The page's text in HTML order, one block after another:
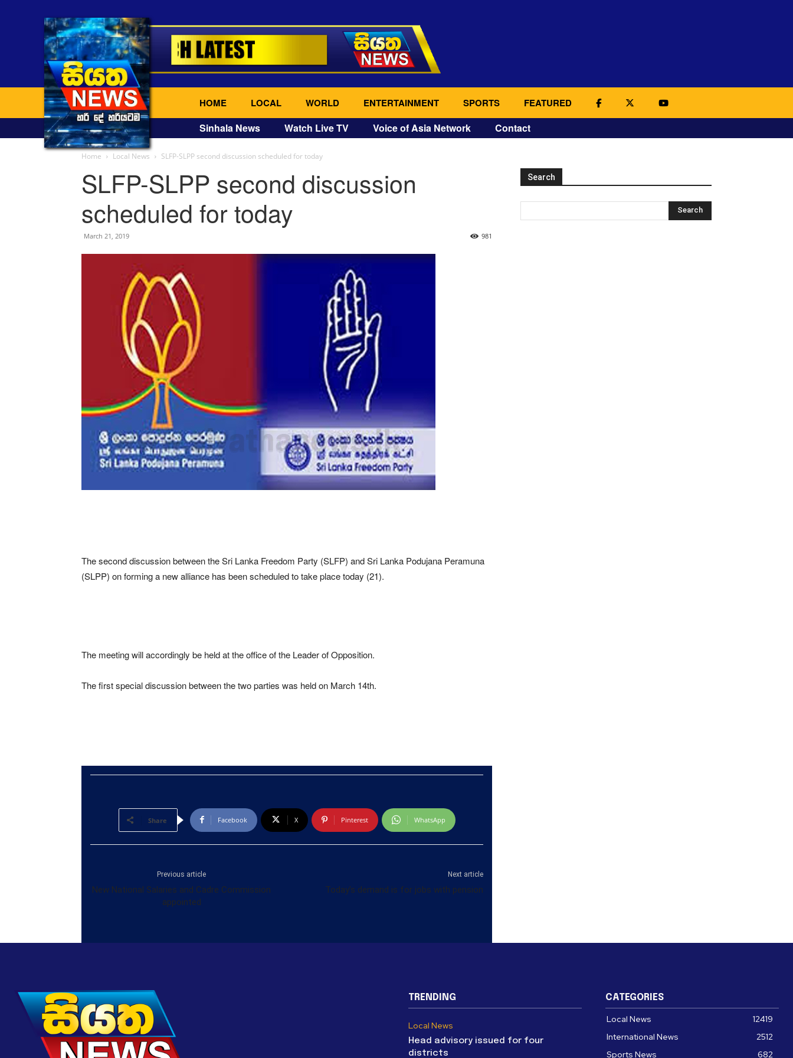
HOME LOCAL WORLD ENTERTAINMENT SPORTS FEATURED
Sinhala News Watch Live TV Voice of Asia Network Contact
Home Local News SLFP-SLPP second discussion scheduled for today
SLFP-SLPP second discussion
scheduled for today
March 21, 2019 981
The second discussion between the Sri Lanka Freedom Party (SLFP) and Sri Lanka Podujana Peramuna
(SLPP) on forming a new alliance has been scheduled to take place today (21).
The meeting will accordingly be held at the office of the Leader of Opposition.
The first special discussion between the two parties was held on March 14th.
Share Facebook X Pinterest WhatsApp
Previous article
New National Salaries and Cadre Commission
appointed
Next article
Today’s demand is for jobs with pension
Search
TRENDING
Local News
Head advisory issued for four
districts
CATEGORIES
Local News
12419
International News
2512
Sports News
682